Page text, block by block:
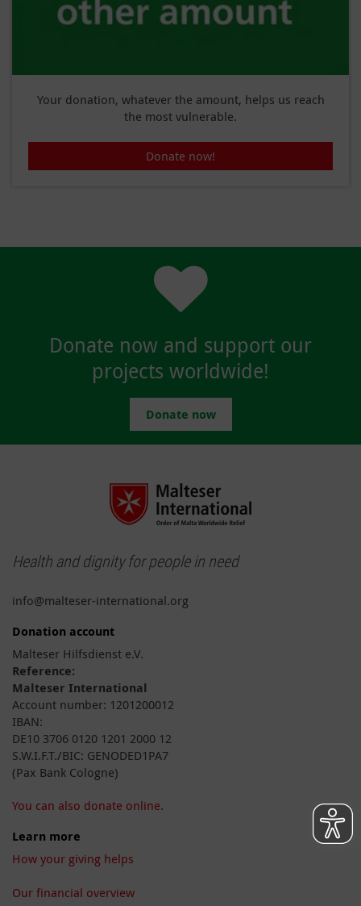
Your donation, whatever the amount, helps us reach
the most vulnerable.
Donate now!
Donate now and support our
projects worldwide!
Donate now
Health and dignity for people in need
info@malteser-international.org
Donation account
Malteser Hilfsdienst e.V.
Reference:
Malteser International
Account number: 1201200012
IBAN:
DE10 3706 0120 1201 2000 12
S.W.I.F.T./BIC: GENODED1PA7
(Pax Bank Cologne)
You can also donate online.
Learn more
How your giving helps
Our financial overview